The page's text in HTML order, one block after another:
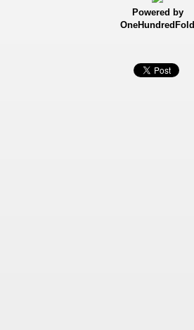
Powered by
OneHundredFold